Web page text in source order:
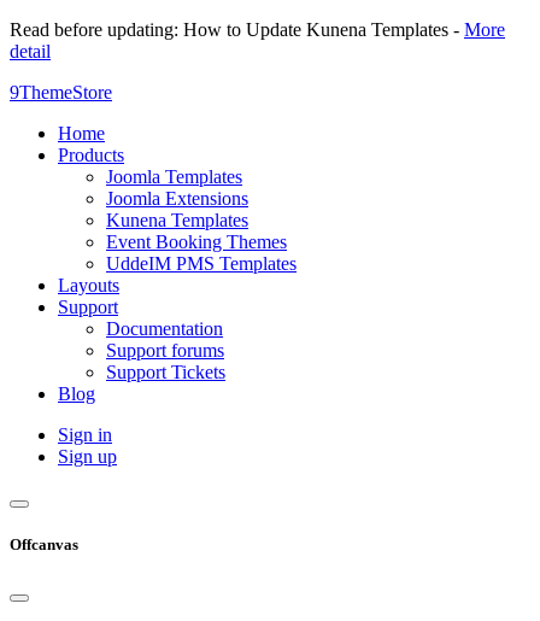
Read before updating: How to Update Kunena Templates - More
detail
9ThemeStore
Home
Products
Joomla Templates
Joomla Extensions
Kunena Templates
Event Booking Themes
UddeIM PMS Templates
Layouts
Support
Documentation
Support forums
Support Tickets
Blog
Sign in
Sign up
Offcanvas